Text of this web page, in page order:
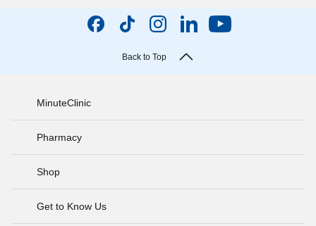
Back to Top
MinuteClinic
Pharmacy
Shop
Get to Know Us